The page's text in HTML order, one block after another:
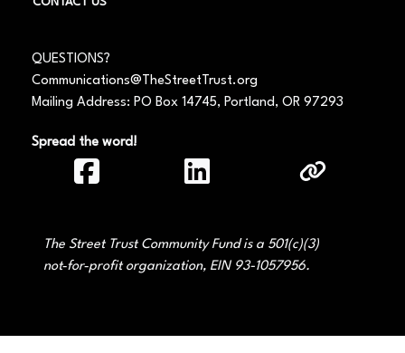
CONTACT US
QUESTIONS?
Communications@TheStreetTrust.org
Mailing Address: PO Box 14745, Portland, OR 97293
Spread the word!
The Street Trust Community Fund is a 501(c)(3)
not‑for‑profit organization, EIN 93-1057956.